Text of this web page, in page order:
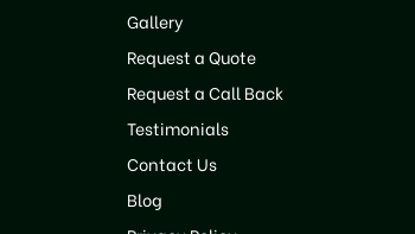
Gallery
Request a Quote
Request a Call Back
Testimonials
Contact Us
Blog